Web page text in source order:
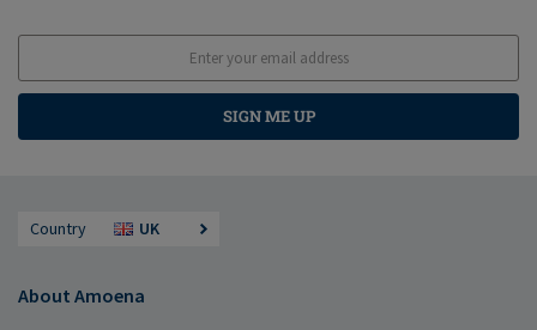
SIGN ME UP
Country UK
About Amoena